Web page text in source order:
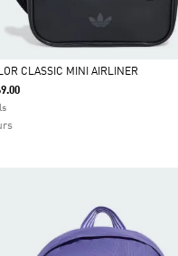
CLASSIC MINI AIRLINER